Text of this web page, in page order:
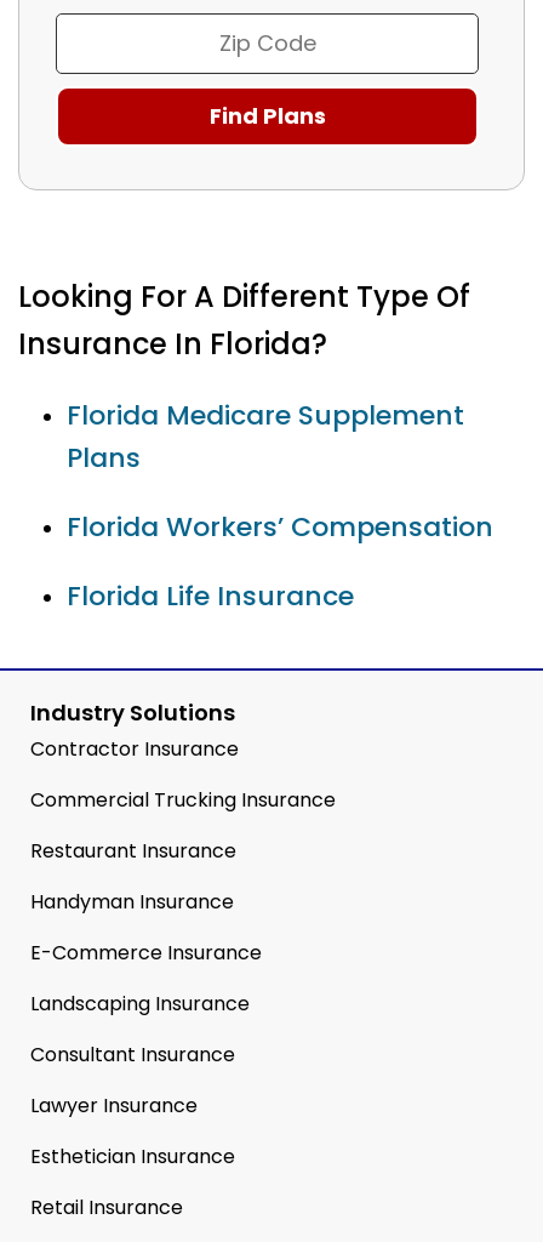
Looking For A Different Type Of
Insurance In Florida?
Florida Medicare Supplement
Plans
Florida Workers’ Compensation
Florida Life Insurance
Industry Solutions
Contractor Insurance
Commercial Trucking Insurance
Restaurant Insurance
Handyman Insurance
E-Commerce Insurance
Landscaping Insurance
Consultant Insurance
Lawyer Insurance
Esthetician Insurance
Retail Insurance